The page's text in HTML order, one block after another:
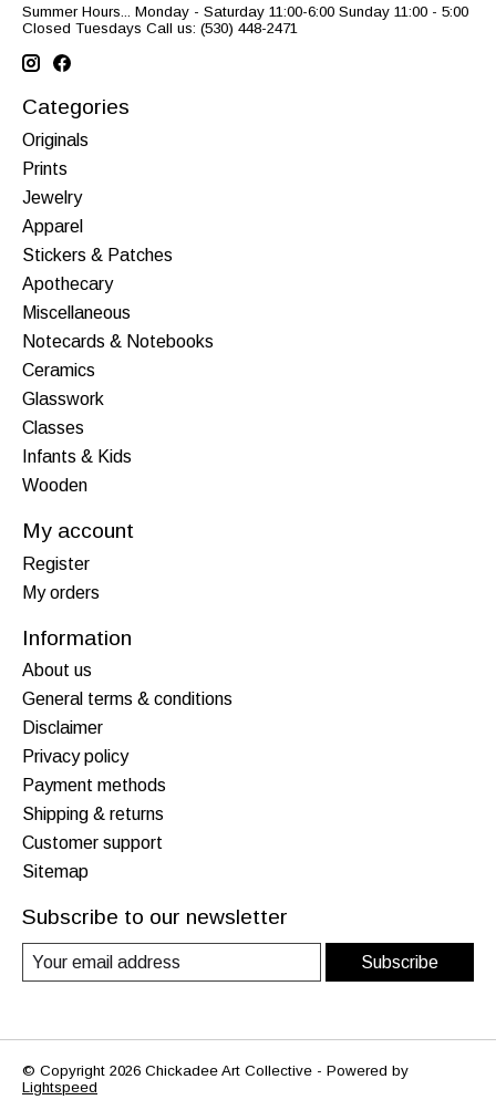
Summer Hours... Monday - Saturday 11:00-6:00 Sunday 11:00 - 5:00
Closed Tuesdays Call us: (530) 448-2471
Categories
Originals
Prints
Jewelry
Apparel
Stickers & Patches
Apothecary
Miscellaneous
Notecards & Notebooks
Ceramics
Glasswork
Classes
Infants & Kids
Wooden
My account
Register
My orders
Information
About us
General terms & conditions
Disclaimer
Privacy policy
Payment methods
Shipping & returns
Customer support
Sitemap
Subscribe to our newsletter
Subscribe
© Copyright 2026 Chickadee Art Collective - Powered by
Lightspeed